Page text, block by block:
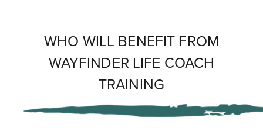
WHO WILL BENEFIT FROM
WAYFINDER LIFE COACH
TRAINING